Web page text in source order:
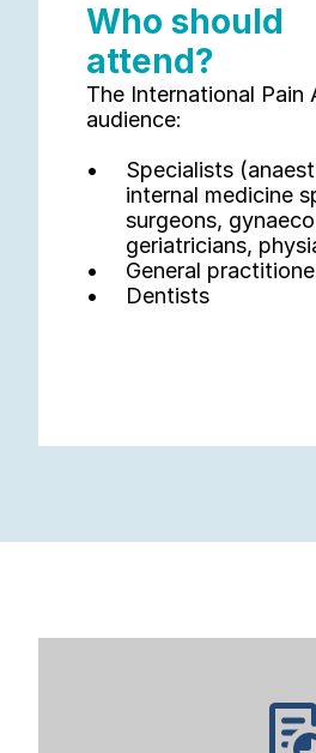
Who should
attend?
The International
audience:
Specialists
internal medicine
surgeons,
geriatricians,
General
Dentists